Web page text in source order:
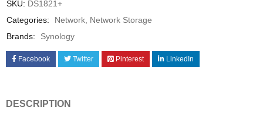
SKU: DS1821+
Categories:
Network Network Storage
Brands:
Synology
Facebook Twitter Pinterest LinkedIn
DESCRIPTION